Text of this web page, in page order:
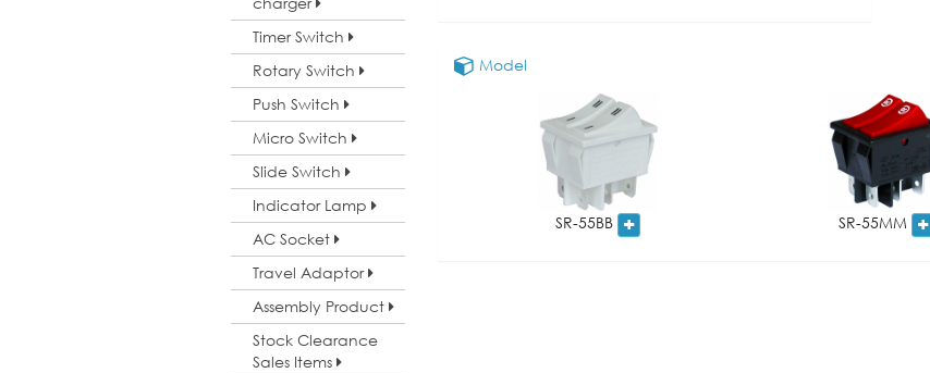
Timer Switch
Rotary Switch
Push Switch
Micro Switch
Slide Switch
Indicator Lamp
AC Socket
Travel Adaptor
Assembly Product
Stock Clearance
Sales Items
Model
SR-55BB SR-55MM